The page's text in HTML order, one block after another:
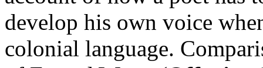
develop his own voice
colonial language.